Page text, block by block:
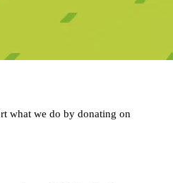
what we do by donating on